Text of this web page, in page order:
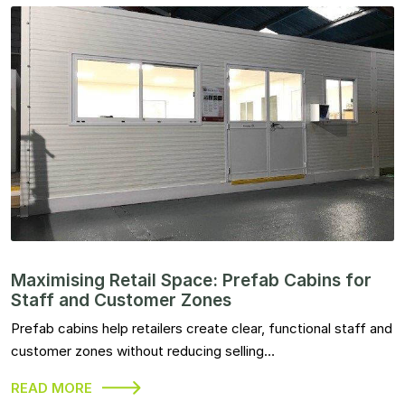
Maximising Retail Space: Prefab Cabins for
Staff and Customer Zones
Prefab cabins help retailers create clear, functional staff and
customer zones without reducing selling…
READ MORE